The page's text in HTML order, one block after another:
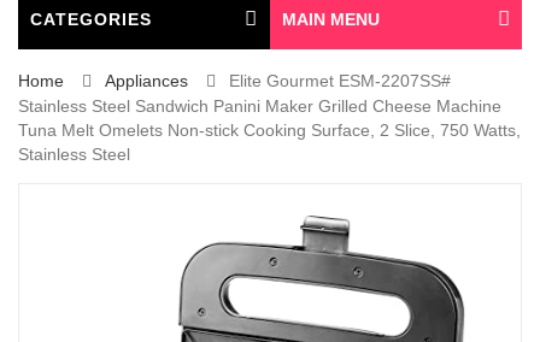
CATEGORIES MAIN MENU
Home Appliances
Elite Gourmet ESM-2207SS#
Stainless Steel Sandwich Panini Maker Grilled Cheese Machine
Tuna Melt Omelets Non-stick Cooking Surface, 2 Slice, 750 Watts,
Stainless Steel